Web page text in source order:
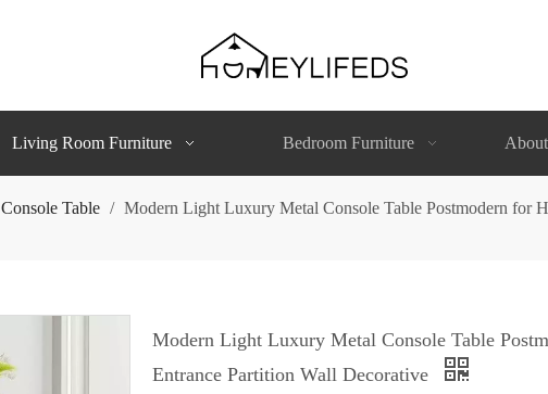
Living Room Furniture Bedroom Furniture
Console Table / Modern Light Luxury Metal Console Table Postmodern for
Modern Light Luxury Metal Console Table
Entrance Partition Wall Decorative